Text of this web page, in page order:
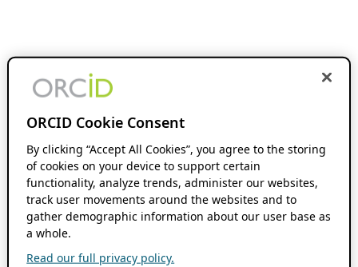
ORCID Cookie Consent
By clicking “Accept All Cookies”, you agree to the storing
of cookies on your device to support certain
functionality, analyze trends, administer our websites,
track user movements around the websites and to
gather demographic information about our user base as
a whole.
Read our full privacy policy.